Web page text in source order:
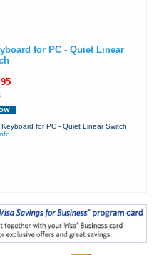
for PC - Quiet Linear
for PC - Quiet Linear Switch